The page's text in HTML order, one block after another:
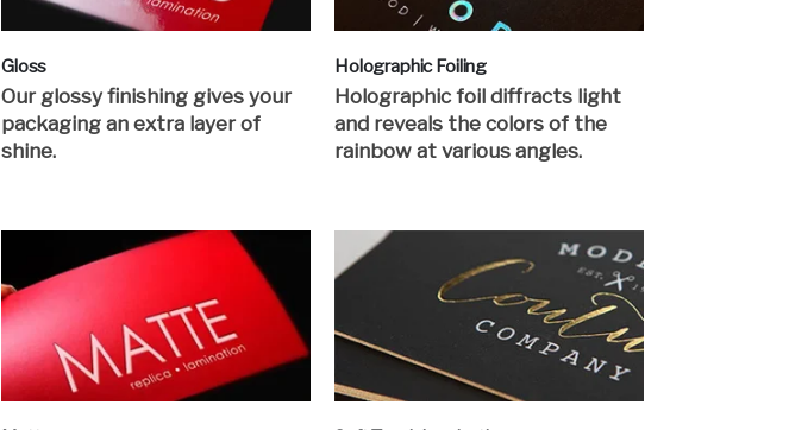
Gloss
Our glossy finishing gives your
packaging an extra layer of
shine.
Holographic Foiling
Holographic foil diffracts light
and reveals the colors of the
rainbow at various angles.